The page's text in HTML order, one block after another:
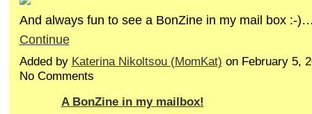
And always fun to see a BonZine in my mail box :-
Continue
Added by Katerina Nikoltsou (MomKat) on February 5,
No Comments
A BonZine in my mailbox!